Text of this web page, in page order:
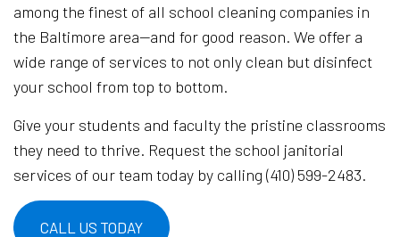
among the finest of all school cleaning companies in
the Baltimore area—and for good reason. We offer a
wide range of services to not only clean but disinfect
your school from top to bottom.
Give your students and faculty the pristine classrooms
they need to thrive. Request the school janitorial
services of our team today by calling (410) 599-2483.
CALL US TODAY